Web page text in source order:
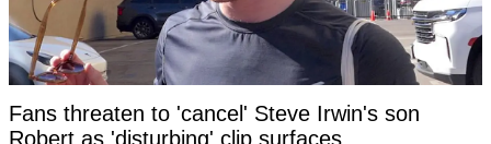
Fans threaten to 'cancel' Steve Irwin's son
Robert as 'disturbing' clip surfaces